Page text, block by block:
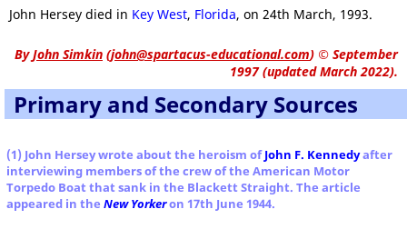
John Hersey died in Key West, Florida, on 24th March, 1993.
ByJohn Simkin (john@spartacus-educational.com) © September
1997 (updated March 2022).
Primary and Secondary Sources
(1) John Hersey wrote about the heroism ofJohn F. Kennedyafter
interviewing members of the crew of the American Motor
Torpedo Boat that sank in the Blackett Straight. The article
appeared in the New Yorkeron 17th June 1944.